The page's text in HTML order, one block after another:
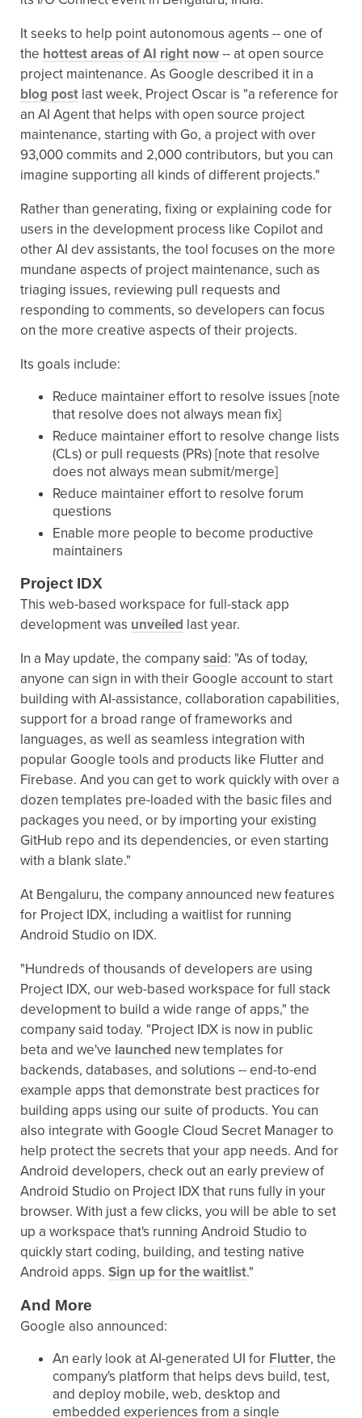
It seeks to help point autonomous agents -- one of
the hottest areas of AI right now-- at open source
project maintenance. As Google described it in a
blog post last week, Project Oscar is "a reference for
an AI Agent that helps with open source project
maintenance, starting with Go, a project with over
93,000 commits and 2,000 contributors, but you can
imagine supporting all kinds of different projects."
Rather than generating, fixing or explaining code for
users in the development process like Copilot and
other AI dev assistants, the tool focuses on the more
mundane aspects of project maintenance, such as
triaging issues, reviewing pull requests and
responding to comments, so developers can focus
on the more creative aspects of their projects.
Its goals include:
Reduce maintainer effort to resolve issues [note
that resolve does not always mean fix]
Reduce maintainer effort to resolve change lists
(CLs) or pull requests (PRs) [note that resolve
does not always mean submit/merge]
Reduce maintainer effort to resolve forum
questions
Enable more people to become productive
maintainers
Project IDX
This web-based workspace for full-stack app
development was unveiled last year.
In a May update, the companysaid: "As of today,
anyone can sign in with their Google account to start
building with AI-assistance, collaboration capabilities,
support for a broad range of frameworks and
languages, as well as seamless integration with
popular Google tools and products like Flutter and
Firebase. And you can get to work quickly with over a
dozen templates pre-loaded with the basic files and
packages you need, or by importing your existing
GitHub repo and its dependencies, or even starting
with a blank slate."
At Bengaluru, the company announced new features
for Project IDX, including a waitlist for running
Android Studio on IDX.
"Hundreds of thousands of developers are using
Project IDX, our web-based workspace for full stack
development to build a wide range of apps," the
company said today. "Project IDX is now in public
beta and we've launched new templates for
backends, databases, and solutions -- end-to-end
example apps that demonstrate best practices for
building apps using our suite of products. You can
also integrate with Google Cloud Secret Manager to
help protect the secrets that your app needs. And for
Android developers, check out an early preview of
Android Studio on Project IDX that runs fully in your
browser. With just a few clicks, you will be able to set
up a workspace that's running Android Studio to
quickly start coding, building, and testing native
Android apps. Sign up for the waitlist."
And More
Google also announced:
An early look at AI-generated UI for Flutter, the
company's platform that helps devs build, test,
and deploy mobile, web, desktop and
embedded experiences from a single